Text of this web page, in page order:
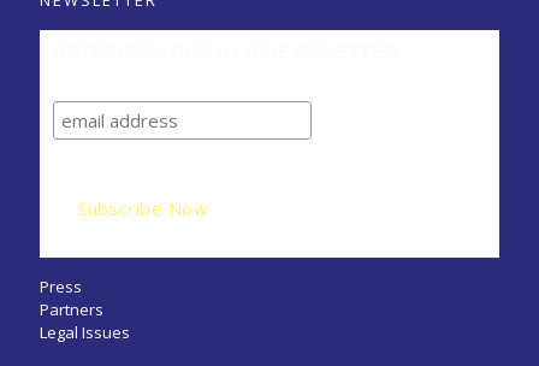
Press
Partners
Legal Issues